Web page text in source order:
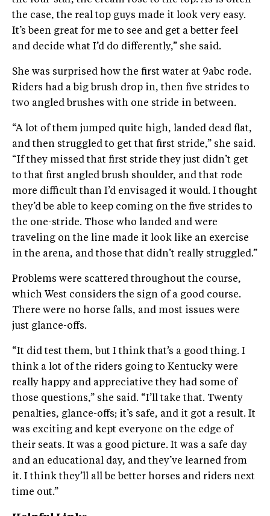
the case, the real top guys made it look very easy.
It’s been great for me to see and get a better feel
and decide what I’d do differently,” she said.
She was surprised how the first water at 9abc rode.
Riders had a big brush drop in, then five strides to
two angled brushes with one stride in between.
“A lot of them jumped quite high, landed dead flat,
and then struggled to get that first stride,” she said.
“If they missed that first stride they just didn’t get
to that first angled brush shoulder, and that rode
more difficult than I’d envisaged it would. I thought
they’d be able to keep coming on the five strides to
the one-stride. Those who landed and were
traveling on the line made it look like an exercise
in the arena, and those that didn’t really struggled.”
Problems were scattered throughout the course,
which West considers the sign of a good course.
There were no horse falls, and most issues were
just glance-offs.
“It did test them, but I think that’s a good thing. I
think a lot of the riders going to Kentucky were
really happy and appreciative they had some of
those questions,” she said. “I’ll take that. Twenty
penalties, glance-offs; it’s safe, and it got a result. It
was exciting and kept everyone on the edge of
their seats. It was a good picture. It was a safe day
and an educational day, and they’ve learned from
it. I think they’ll all be better horses and riders next
time out.”